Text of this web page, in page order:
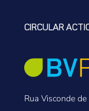
CIRCULAR
Rua Visconde